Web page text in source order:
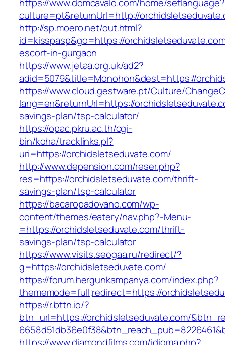
culture=pt&returnUrl=http://
http://sp.moero.net/out.html?
id=kisspasp&go=https://
escort-in-gurgaon
https://www.jetaa.org.uk/ad2?
adid=5079&title=Monohon&dest=https://
https://www.cloud.gestware.pt/Culture/
lang=en&returnUrl=https://
savings-plan/tsp-calculator/
https://opac.pkru.ac.th/cgi-
bin/koha/tracklinks.pl?
uri=https://orchidsletseduvate.com/
http://www.depension.com/reser.php?
res=https://orchidsletseduvate.com/thrift-
savings-plan/tsp-calculator
https://bacaropadovano.com/wp-
content/themes/eatery/nav.php?-Menu-
=https://orchidsletseduvate.com/thrift-
savings-plan/tsp-calculator
https://www.visits.seogaa.ru/redirect/?
g=https://orchidsletseduvate.com/
https://forum.hergunkampanya.com/index.php?
thememode=full;redirect=https://
https://r.bttn.io/?
btn_url=https://orchidsletseduvate.com/